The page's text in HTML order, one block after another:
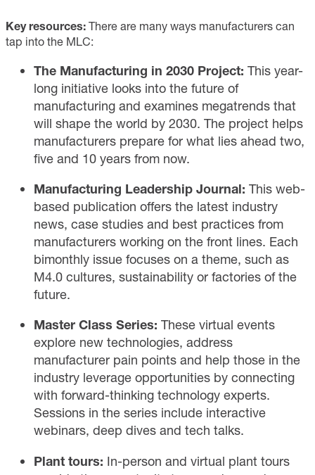
Key resources: There are many ways manufacturers can
tap into the MLC:
The Manufacturing in 2030 Project: This year-
long initiative looks into the future of
manufacturing and examines megatrends that
will shape the world by 2030. The project helps
manufacturers prepare for what lies ahead two,
five and 10 years from now.
Manufacturing Leadership Journal: This web-
based publication offers the latest industry
news, case studies and best practices from
manufacturers working on the front lines. Each
bimonthly issue focuses on a theme, such as
M4.0 cultures, sustainability or factories of the
future.
Master Class Series: These virtual events
explore new technologies, address
manufacturer pain points and help those in the
industry leverage opportunities by connecting
with forward-thinking technology experts.
Sessions in the series include interactive
webinars, deep dives and tech talks.
Plant tours: In-person and virtual plant tours